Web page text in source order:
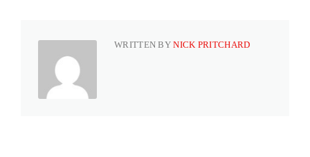
WRITTEN BYNICK PRITCHARD